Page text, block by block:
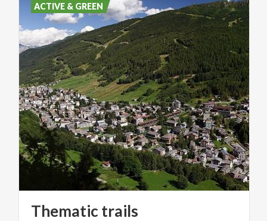
Thematic trails
ACTIVE & GREEN